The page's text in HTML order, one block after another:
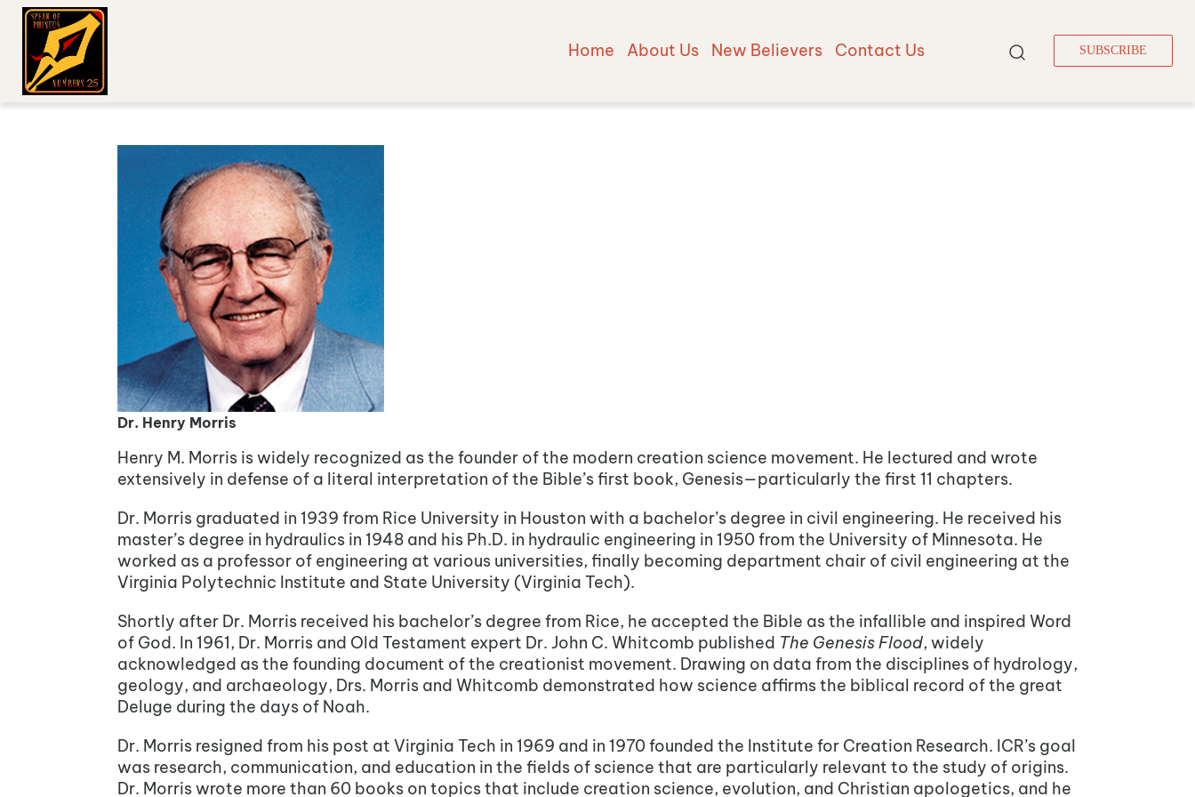
Home About Us New Believers Contact Us SUBSCRIBE
Dr. Henry Morris
Henry M. Morris is widely recognized as the founder of the modern creation science movement. He lectured and wrote
extensively in defense of a literal interpretation of the Bible’s first book, Genesis—particularly the first 11 chapters.
Dr. Morris graduated in 1939 from Rice University in Houston with a bachelor’s degree in civil engineering. He received his
master’s degree in hydraulics in 1948 and his Ph.D. in hydraulic engineering in 1950 from the University of Minnesota. He
worked as a professor of engineering at various universities, finally becoming department chair of civil engineering at the
Virginia Polytechnic Institute and State University (Virginia Tech).
Shortly after Dr. Morris received his bachelor’s degree from Rice, he accepted the Bible as the infallible and inspired Word
of God. In 1961, Dr. Morris and Old Testament expert Dr. John C. Whitcomb published The Genesis Flood, widely
acknowledged as the founding document of the creationist movement. Drawing on data from the disciplines of hydrology,
geology, and archaeology, Drs. Morris and Whitcomb demonstrated how science affirms the biblical record of the great
Deluge during the days of Noah.
Dr. Morris resigned from his post at Virginia Tech in 1969 and in 1970 founded the Institute for Creation Research. ICR’s goal
was research, communication, and education in the fields of science that are particularly relevant to the study of origins.
Dr. Morris wrote more than 60 books on topics that include creation science, evolution, and Christian apologetics, and he